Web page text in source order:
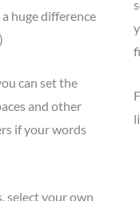
huge difference
can set the
and other
if your words
select your own